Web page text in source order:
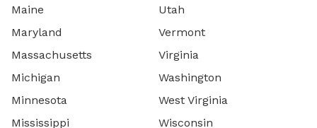
Maine
Maryland
Massachusetts
Michigan
Minnesota
Mississippi
Utah
Vermont
Virginia
Washington
West Virginia
Wisconsin